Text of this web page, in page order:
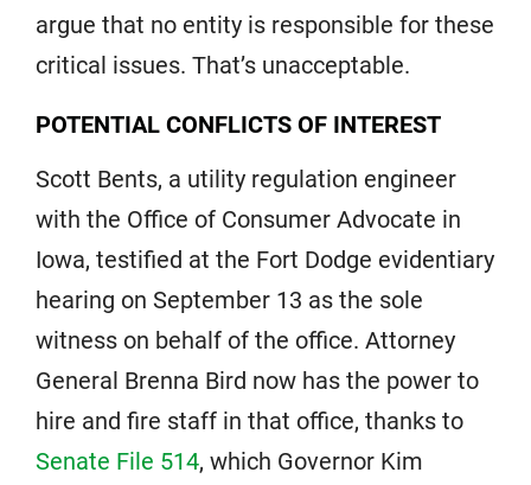
argue that no entity is responsible for these
critical issues. That’s unacceptable.
POTENTIAL CONFLICTS OF INTEREST
Scott Bents, a utility regulation engineer
with the Office of Consumer Advocate in
Iowa, testified at the Fort Dodge evidentiary
hearing on September 13 as the sole
witness on behalf of the office. Attorney
General Brenna Bird now has the power to
hire and fire staff in that office, thanks to
Senate File 514, which Governor Kim